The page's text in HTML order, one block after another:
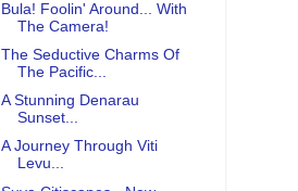
Bula! Foolin' Around... With
The Camera!
The Seductive Charms Of
The Pacific...
A Stunning Denarau
Sunset...
A Journey Through Viti
Levu...